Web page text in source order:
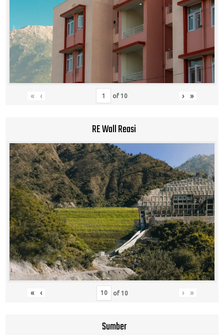
« ‹ of10 › »
RE Wall Reasi
« ‹ of 10 › »
Sumber